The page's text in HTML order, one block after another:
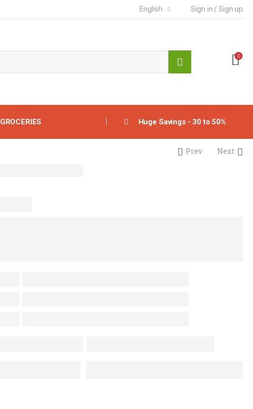
English Sign in / Sign up
0
GROCERIES Huge Savings - 30 to 50%
Prev Next